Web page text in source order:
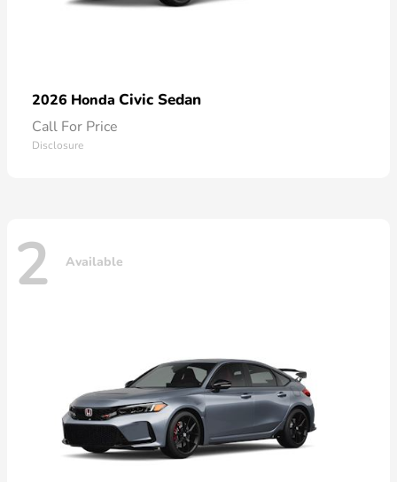
2026 Honda Civic Sedan
Call For Price
Disclosure
2 Available